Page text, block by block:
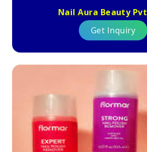
Nail Aura Beauty
Get Inquiry